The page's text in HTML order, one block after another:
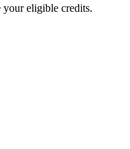
eligible credits.